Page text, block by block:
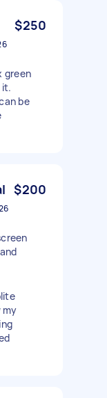
$250
green
it.
be
$200
my